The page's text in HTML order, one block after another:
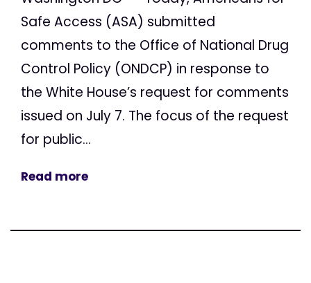
Safe Access (ASA) submitted
comments to the Office of National Drug
Control Policy (ONDCP) in response to
the White House’s request for comments
issued on July 7. The focus of the request
for public...
Read more